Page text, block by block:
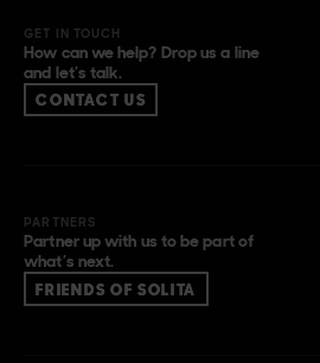
GET IN TOUCH
How can we help? Drop us a line
and let’s talk.
CONTACT US
PARTNERS
Partner up with us to be part of
what’s next.
FRIENDS OF SOLITA